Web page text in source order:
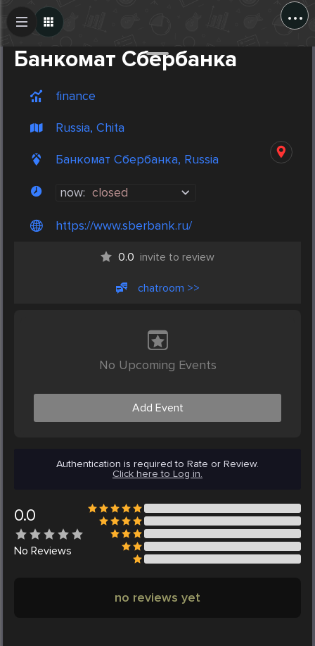
...
Банкомат Сбербанка
finance
Russia, Chita
Банкомат Сбербанка, Russia
now: closed
https://www.sberbank.ru/
0.0 invite to review
chatroom >>
No Upcoming Events
Add Event
Authentication is required to Rate or Review.
Click here to Log in.
0.0
No Reviews
no reviews yet
Create Post
Post